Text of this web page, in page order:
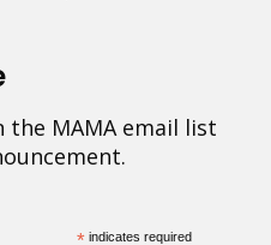
MAMA email list
* indicates required